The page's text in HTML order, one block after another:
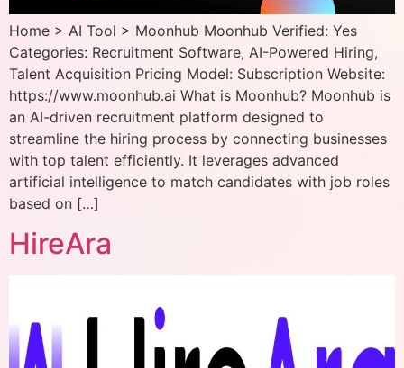
Home > AI Tool > Moonhub Moonhub Verified: Yes
Categories: Recruitment Software, AI-Powered Hiring,
Talent Acquisition Pricing Model: Subscription Website:
https://www.moonhub.ai What is Moonhub? Moonhub is
an AI-driven recruitment platform designed to
streamline the hiring process by connecting businesses
with top talent efficiently. It leverages advanced
artificial intelligence to match candidates with job roles
based on […]
HireAra